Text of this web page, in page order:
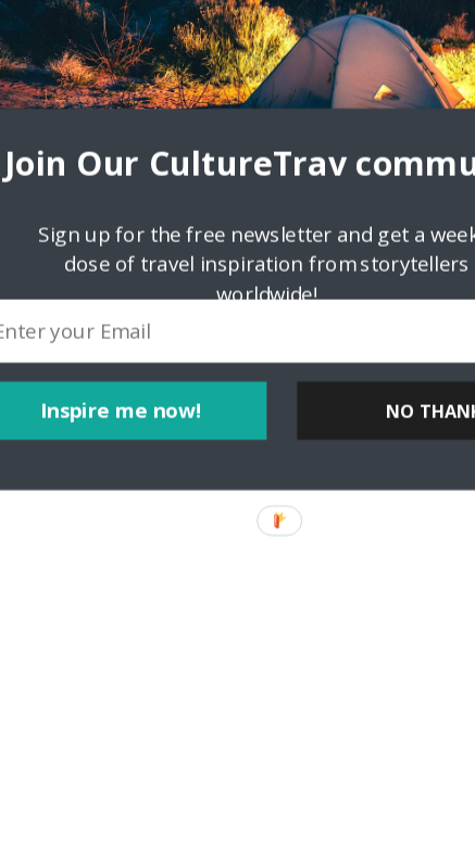
Inspire me now!
Join Our CultureTrav
Sign up for the free newsletter and get a
dose of travel inspiration from storytellers
worldwide!
NO